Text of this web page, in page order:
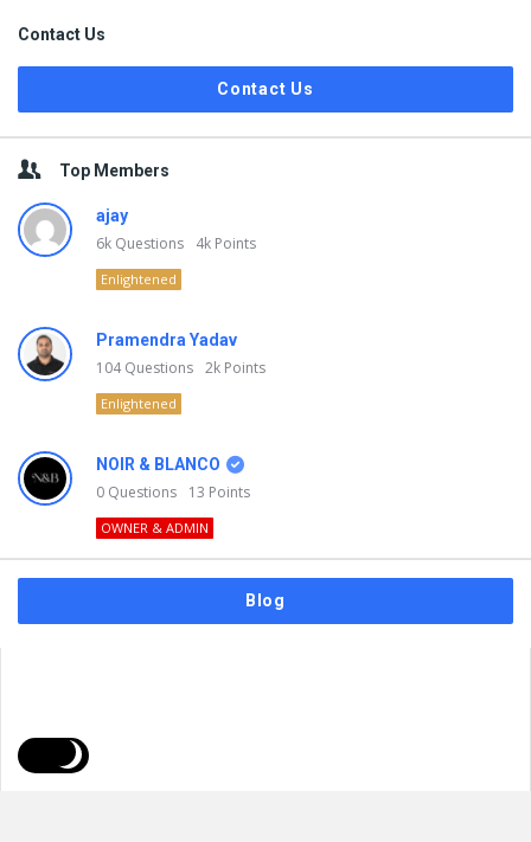
Contact Us
Contact Us
Top Members
ajay
6k Questions 4k Points
Enlightened
Pramendra Yadav
104Questions 2k Points
Enlightened
NOIR & BLANCO
0 Questions 13 Points
OWNER & ADMIN
Blog